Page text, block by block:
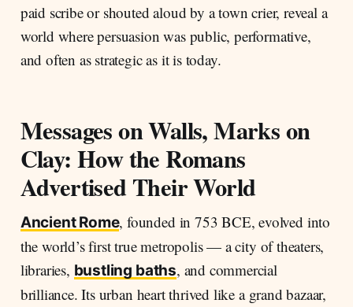
paid scribe or shouted aloud by a town crier, reveal a
world where persuasion was public, performative,
and often as strategic as it is today.
Messages on Walls, Marks on
Clay: How the Romans
Advertised Their World
Ancient Rome, founded in 753 BCE, evolved into
the world’s first true metropolis — a city of theaters,
libraries, bustling baths, and commercial
brilliance. Its urban heart thrived like a grand bazaar,